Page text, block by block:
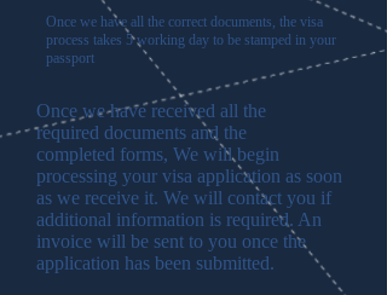
Once we have all the correct documents, the visa
process takes 5 working day to be stamped in your
passport
Once we have received all the
required documents and the
completed forms, We will begin
processing your visa application as soon
as we receive it. We will contact you if
additional information is required. An
invoice will be sent to you once the
application has been submitted.